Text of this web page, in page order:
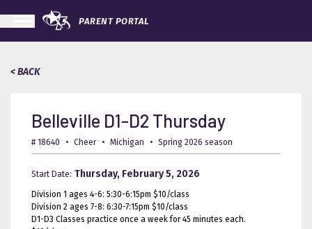
PARENT PORTAL
< BACK
Belleville D1-D2 Thursday
# 18640 • Cheer • Michigan • Spring 2026 season
Start Date: Thursday, February 5, 2026
Division 1 ages 4-6: 5:30-6:15pm $10/class
Division 2 ages 7-8: 6:30-7:15pm $10/class
D1-D3 Classes practice once a week for 45 minutes each.